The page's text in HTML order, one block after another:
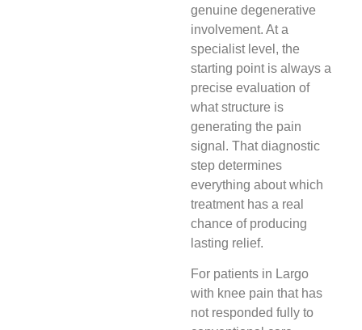
genuine degenerative
involvement. At a
specialist level, the
starting point is always a
precise evaluation of
what structure is
generating the pain
signal. That diagnostic
step determines
everything about which
treatment has a real
chance of producing
lasting relief.
For patients in Largo
with knee pain that has
not responded fully to